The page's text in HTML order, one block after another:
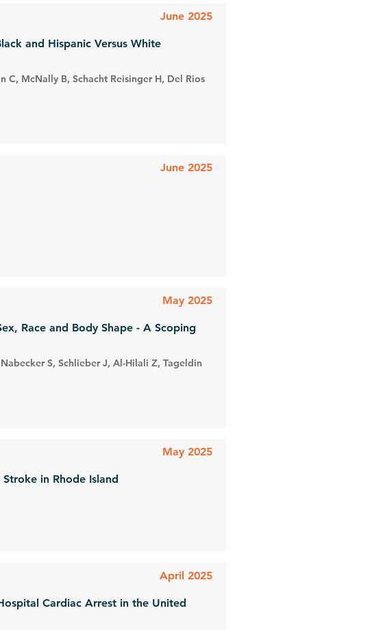
June 2025
and Hispanic Versus White
C, McNally B, Schacht Reisinger H, Del Rios
June 2025
May 2025
Race and Body Shape - A Scoping
S, Schlieber J, Al-Hilali Z, Tageldin
May 2025
in Rhode Island
April 2025
Cardiac Arrest in the United